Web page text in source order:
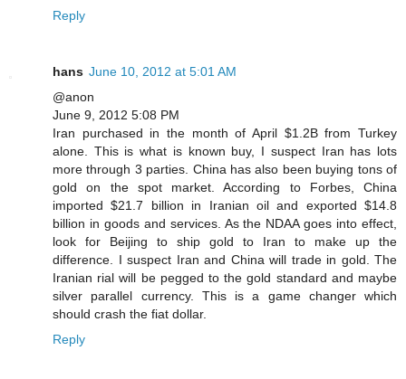
Reply
hans June 10, 2012 at 5:01 AM
@anon
June 9, 2012 5:08 PM
Iran purchased in the month of April $1.2B from Turkey
alone. This is what is known buy, I suspect Iran has lots
more through 3 parties. China has also been buying tons of
gold on the spot market. According to Forbes, China
imported $21.7 billion in Iranian oil and exported $14.8
billion in goods and services. As the NDAA goes into effect,
look for Beijing to ship gold to Iran to make up the
difference. I suspect Iran and China will trade in gold. The
Iranian rial will be pegged to the gold standard and maybe
silver parallel currency. This is a game changer which
should crash the fiat dollar.
Reply